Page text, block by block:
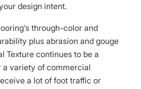
design intent.
through-color and
plus abrasion and gouge
Texture continues to be a
a variety of commercial
a lot of foot traffic or